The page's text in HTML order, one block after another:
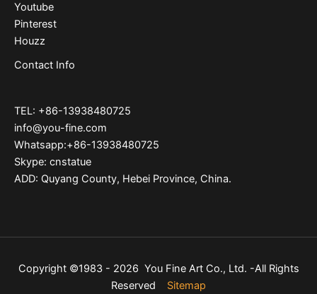
Youtube
Pinterest
Houzz
Contact Info
TEL: +86-13938480725
info@you-fine.com
Whatsapp:+86-13938480725
Skype: cnstatue
ADD: Quyang County, Hebei Province, China.
Copyright ©1983 - 2026 You Fine Art Co., Ltd. -All Rights
Reserved Sitemap